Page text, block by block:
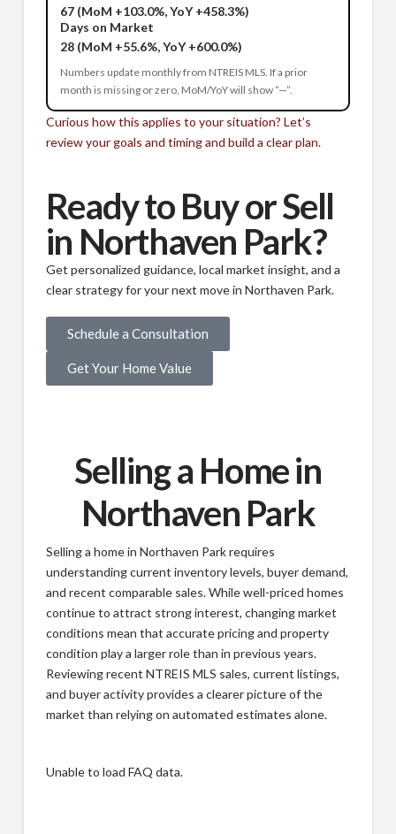
67 (MoM +103.0%, YoY +458.3%)
Days on Market
28 (MoM +55.6%, YoY +600.0%)
Numbers update monthly from NTREIS MLS. If a prior
month is missing or zero, MoM/YoY will show “—”.
Curious how this applies to your situation? Let’s
review your goals and timing and build a clear plan.
Ready to Buy or Sell
in Northaven Park?
Get personalized guidance, local market insight, and a
clear strategy for your next move in Northaven Park.
Schedule a Consultation
Get Your Home Value
Selling a Home in
Northaven Park
Selling a home in Northaven Park requires
understanding current inventory levels, buyer demand,
and recent comparable sales. While well-priced homes
continue to attract strong interest, changing market
conditions mean that accurate pricing and property
condition play a larger role than in previous years.
Reviewing recent NTREIS MLS sales, current listings,
and buyer activity provides a clearer picture of the
market than relying on automated estimates alone.
Unable to load FAQ data.